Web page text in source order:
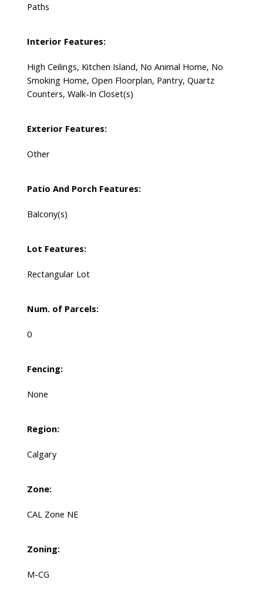
Paths
Interior Features:
High Ceilings, Kitchen Island, No Animal Home, No
Smoking Home, Open Floorplan, Pantry, Quartz
Counters, Walk-In Closet(s)
Exterior Features:
Other
Patio And Porch Features:
Balcony(s)
Lot Features:
Rectangular Lot
Num. of Parcels:
0
Fencing:
None
Region:
Calgary
Zone:
CAL Zone NE
Zoning:
M-CG